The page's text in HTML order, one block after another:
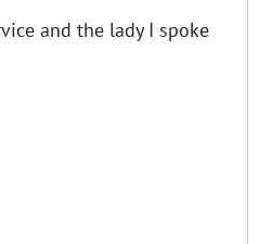
and the lady I spoke